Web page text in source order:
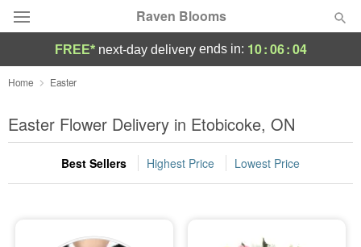
Raven Blooms
Deal of the Day
Summer Featured
Occasions
FREE* next-day deliveryends in: 10:06:04
Home Easter
Easter Flower Delivery in Etobicoke, ON
Best Sellers Highest Price Lowest Price